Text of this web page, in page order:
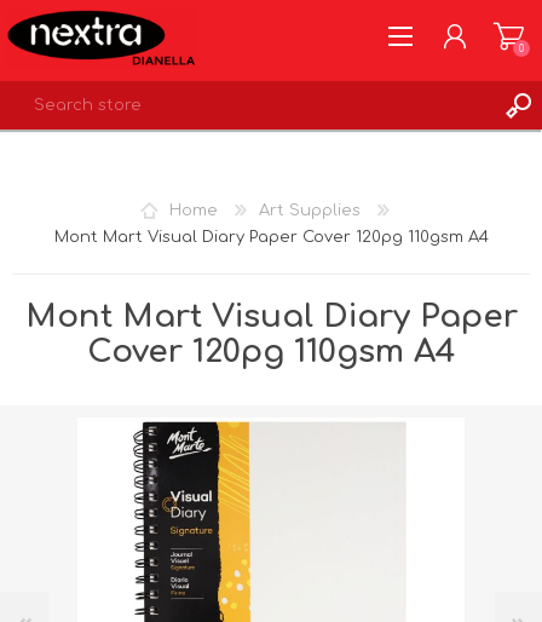
0
Home
Art Supplies
Mont Mart Visual Diary Paper Cover 120pg 110gsm A4
Mont Mart Visual Diary Paper
Cover 120pg 110gsm A4